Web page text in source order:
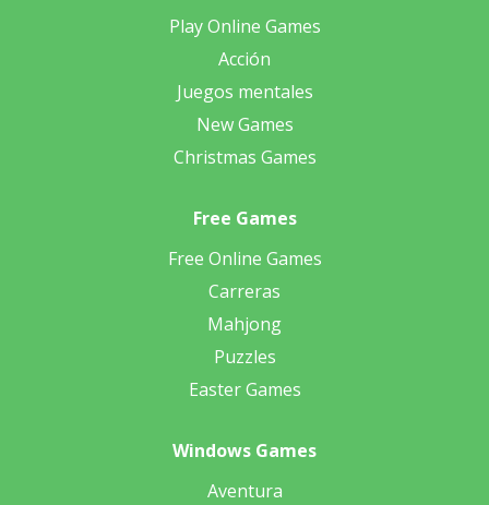
Play Online Games
Acción
Juegos mentales
New Games
Christmas Games
Free Games
Free Online Games
Carreras
Mahjong
Puzzles
Easter Games
Windows Games
Aventura